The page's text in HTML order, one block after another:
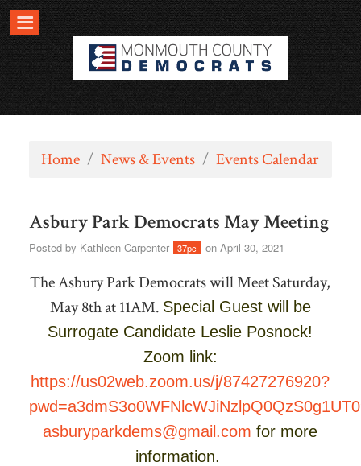
Home / News & Events / Events Calendar
Asbury Park Democrats May Meeting
Posted by Kathleen Carpenter 37pc on April 30, 2021
The Asbury Park Democrats will Meet Saturday,
May 8th at 11AM. Special Guest will be
Surrogate Candidate Leslie Posnock!
Zoom link:
https://us02web.zoom.us/j/87427276920?
asburyparkdems@gmail.com for more
information.